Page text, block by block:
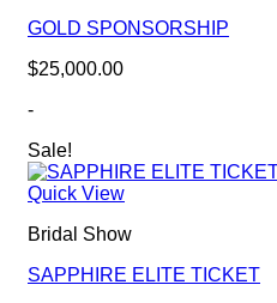
GOLD SPONSORSHIP
$25,000.00
-
Sale!
Quick View
Bridal Show
SAPPHIRE ELITE TICKET